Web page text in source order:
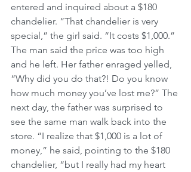
entered and inquired about a $180
chandelier. “That chandelier is very
special,” the girl said. “It costs $1,000.”
The man said the price was too high
and he left. Her father enraged yelled,
“Why did you do that?! Do you know
how much money you’ve lost me?” The
next day, the father was surprised to
see the same man walk back into the
store. “I realize that $1,000 is a lot of
money,” he said, pointing to the $180
chandelier, “but I really had my heart